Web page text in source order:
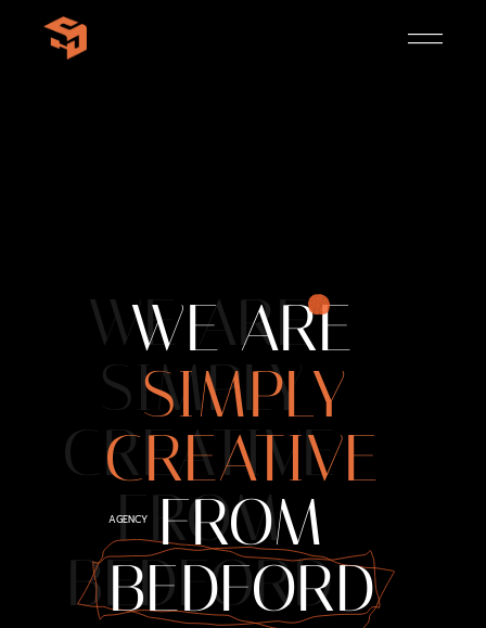
SIMPLY
AGENCY
SIMPLY
BEDFORD
WE ARE
CREATIVE
FROM
WE ARE
CREATIVE
BEDFORD
FROM